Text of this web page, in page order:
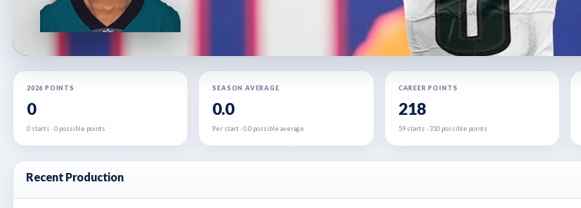
2026 POINTS
0
0 starts · 0 possible points
SEASON AVERAGE
0.0
Per start · 0.0 possible average
CAREER POINTS
218
59 starts · 310 possible points
Recent Production